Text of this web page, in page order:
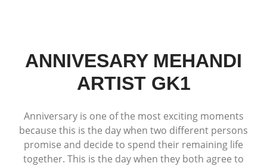
ANNIVESARY MEHANDI
ARTIST GK1
Anniversary is one of the most exciting moments
because this is the day when two different persons
promise and decide to spend their remaining life
together. This is the day when they both agree to